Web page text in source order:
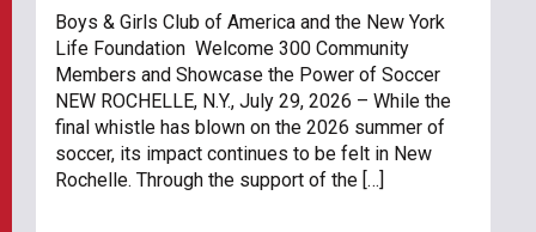
Boys & Girls Club of America and the New York
Life Foundation Welcome 300 Community
Members and Showcase the Power of Soccer
NEW ROCHELLE, N.Y., July 29, 2026 – While the
final whistle has blown on the 2026 summer of
soccer, its impact continues to be felt in New
Rochelle. Through the support of the […]